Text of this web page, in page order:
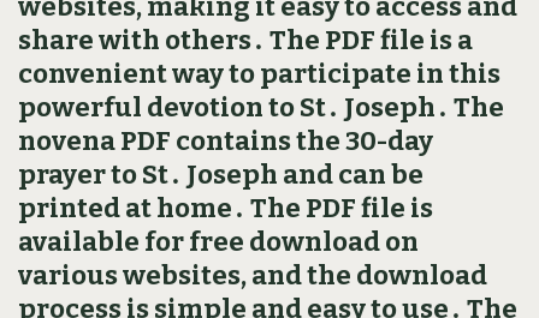
websites, making it easy to access and
share with others․ The PDF file is a
convenient way to participate in this
powerful devotion to St․ Joseph․ The
novena PDF contains the 30-day
prayer to St․ Joseph and can be
printed at home․ The PDF file is
available for free download on
various websites, and the download
process is simple and easy to use․ The